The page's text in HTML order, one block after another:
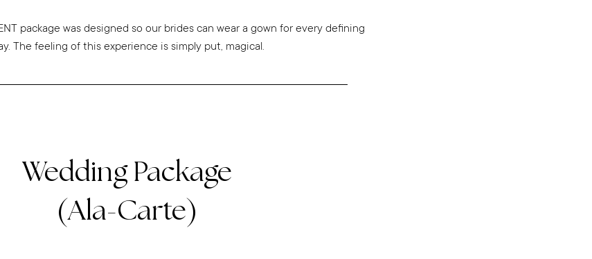
package was designed so our brides can wear a gown for every defining
The feeling of this experience is simply put, magical.
Wedding Package
(Ala-Carte)